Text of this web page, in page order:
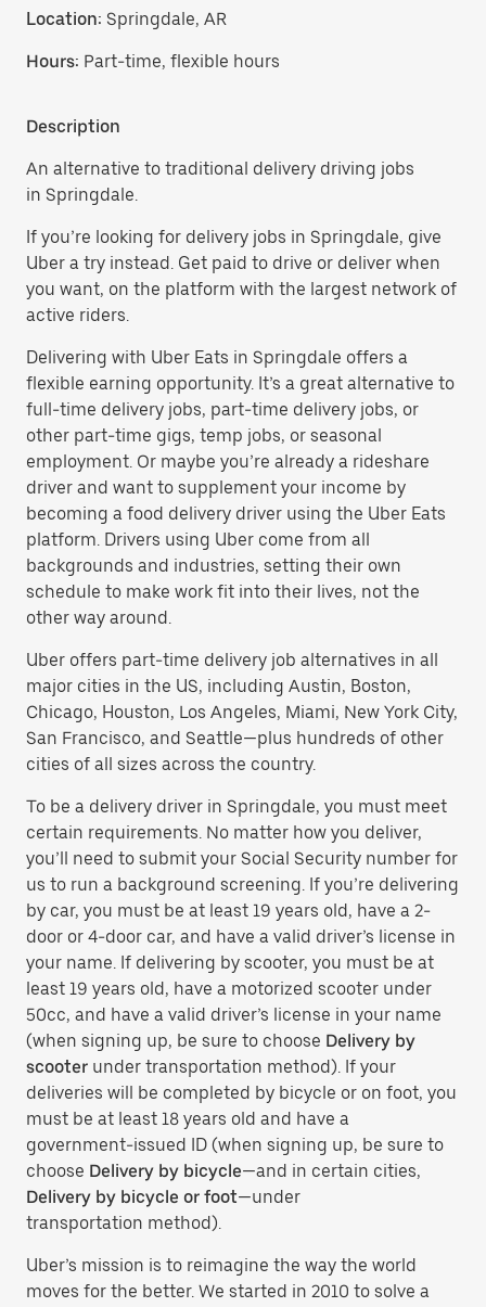
Location: Springdale, AR
Hours: Part-time, flexible hours
Description
An alternative to traditional delivery driving jobs
in Springdale.
If you’re looking for delivery jobs in Springdale, give
Uber a try instead. Get paid to drive or deliver when
you want, on the platform with the largest network of
active riders.
Delivering with Uber Eats in Springdale offers a
flexible earning opportunity. It’s a great alternative to
full-time delivery jobs, part-time delivery jobs, or
other part-time gigs, temp jobs, or seasonal
employment. Or maybe you’re already a rideshare
driver and want to supplement your income by
becoming a food delivery driver using the Uber Eats
platform. Drivers using Uber come from all
backgrounds and industries, setting their own
schedule to make work fit into their lives, not the
other way around.
Uber offers part-time delivery job alternatives in all
major cities in the US, including Austin, Boston,
Chicago, Houston, Los Angeles, Miami, New York City,
San Francisco, and Seattle—plus hundreds of other
cities of all sizes across the country.
To be a delivery driver in Springdale, you must meet
certain requirements. No matter how you deliver,
you’ll need to submit your Social Security number for
us to run a background screening. If you’re delivering
by car, you must be at least 19 years old, have a 2-
door or 4-door car, and have a valid driver’s license in
your name. If delivering by scooter, you must be at
least 19 years old, have a motorized scooter under
50cc, and have a valid driver’s license in your name
(when signing up, be sure to choose Delivery by
scooter under transportation method). If your
deliveries will be completed by bicycle or on foot, you
must be at least 18 years old and have a
government-issued ID (when signing up, be sure to
choose Delivery by bicycle—and in certain cities,
Delivery by bicycle or foot—under
transportation method).
Uber’s mission is to reimagine the way the world
moves for the better. We started in 2010 to solve a